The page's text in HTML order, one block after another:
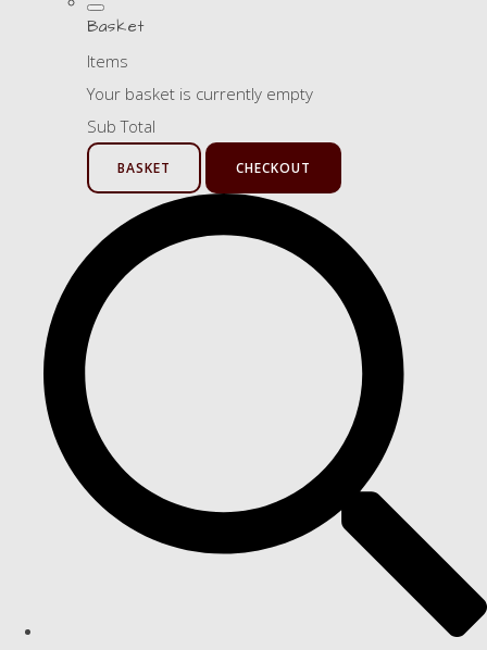
Basket
Items
Your basket is currently empty
Sub Total
BASKET CHECKOUT